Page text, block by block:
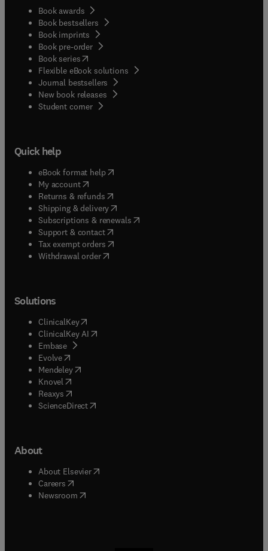
Book awards
Book bestsellers
Book imprints
Book pre-order
Book series(opens in new tab/window
Flexible eBook solutions
Journal bestsellers
New book releases
Student corner( opens in new tab/window
Quick help
eBook format help( opens in new tab/window
My account( opens in new tab/window
Returns & refunds( opens in new tab/window
Shipping & delivery(opens in new tab/window
Subscriptions & renewals( opens in new tab/window
Support & contact( opens in new tab/window
Tax exempt orders( opens in new tab/window
Withdrawal order
Solutions
ClinicalKey(opens in new tab/window
ClinicalKey AI opens in new tab/window
Embase( opens in new tab/window
Evolve(opens in new tab/window
Mendeley( opens in new tab/window
Knovel (opens in new tab/window
Reaxys (opens in new tab/window
ScienceDirect(opens in new tab/window
About
About Elsevier( opens in new tab/window
Careers opens in new tab/window
Newsroom( opens in new tab/window